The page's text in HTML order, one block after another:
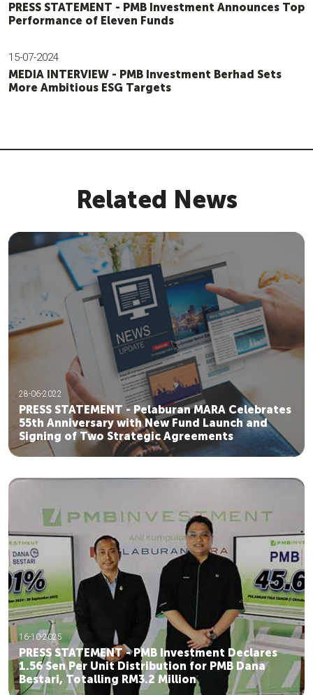
PRESS STATEMENT - PMB Investment Announces Top
Performance of Eleven Funds
15-07-2024
MEDIA INTERVIEW - PMB Investment Berhad Sets
More Ambitious ESG Targets
Related News
28-06-2022
PRESS STATEMENT - Pelaburan MARA Celebrates
55th Anniversary with New Fund Launch and
Signing of Two Strategic Agreements
16-10-2025
PRESS STATEMENT - PMB Investment Declares
1.56 Sen Per Unit Distribution for PMB Dana
Bestari, Totalling RM3.2 Million